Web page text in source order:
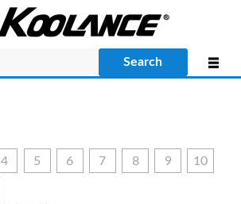
Search
4 5 6 7 8 9 10